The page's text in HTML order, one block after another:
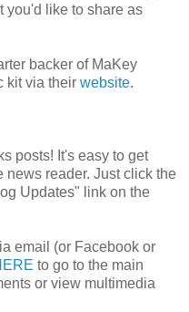
you'd like to share as
backer of MaKey
kit via their website.
posts! It's easy to get
news reader. Just click the
Updates" link on the
email (or Facebook or
to go to the main
or view multimedia